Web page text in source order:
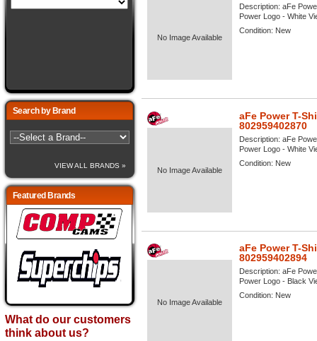
No Image Available
Description: aFe
Power Logo - White
Condition: New
No Image Available
aFe Power T-
802959402870
Description: aFe
Power Logo - White
Condition: New
No Image Available
aFe Power T-
802959402894
Description: aFe
Power Logo - Black
Condition: New
Search by Brand
VIEW ALL BRANDS »
Featured Brands
What do our customers
think about us?